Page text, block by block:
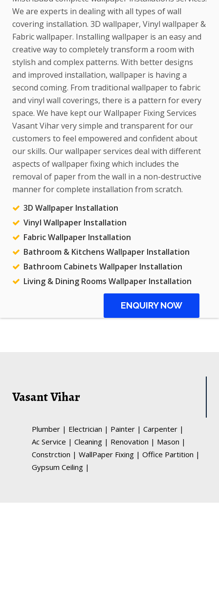
We are experts in dealing with all types of wall
covering installation. 3D wallpaper, Vinyl wallpaper &
Fabric wallpaper. Installing wallpaper is an easy and
creative way to completely transform a room with
stylish and complex patterns. With better designs
and improved installation, wallpaper is having a
second coming. From traditional wallpaper to fabric
and vinyl wall coverings, there is a pattern for every
space. We have kept our Wallpaper Fixing Services
Vasant Vihar very simple and transparent for our
customers to feel empowered and confident about
our skills. Our wallpaper services deal with different
aspects of wallpaper fixing which includes the
removal of paper from the wall in a non-destructive
manner for complete installation from scratch.
3D Wallpaper Installation
Vinyl Wallpaper Installation
Fabric Wallpaper Installation
Bathroom & Kitchens Wallpaper Installation
Bathroom Cabinets Wallpaper Installation
Living & Dining Rooms Wallpaper Installation
ENQUIRY NOW
Vasant Vihar
Plumber | Electrician | Painter | Carpenter |
Ac Service | Cleaning | Renovation | Mason |
Constrction | WallPaper Fixing | Office Partition |
Gypsum Ceiling |